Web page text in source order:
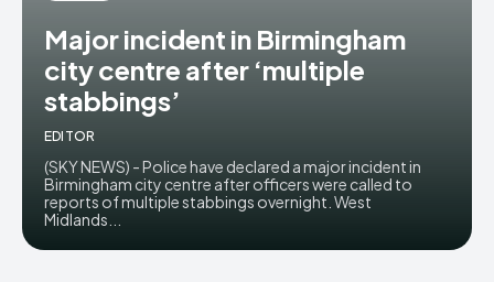
Major incident in Birmingham
city centre after ‘multiple
stabbings’
EDITOR
(SKY NEWS) - Police have declared a major incident in
Birmingham city centre after officers were called to
reports of multiple stabbings overnight. West
Midlands...